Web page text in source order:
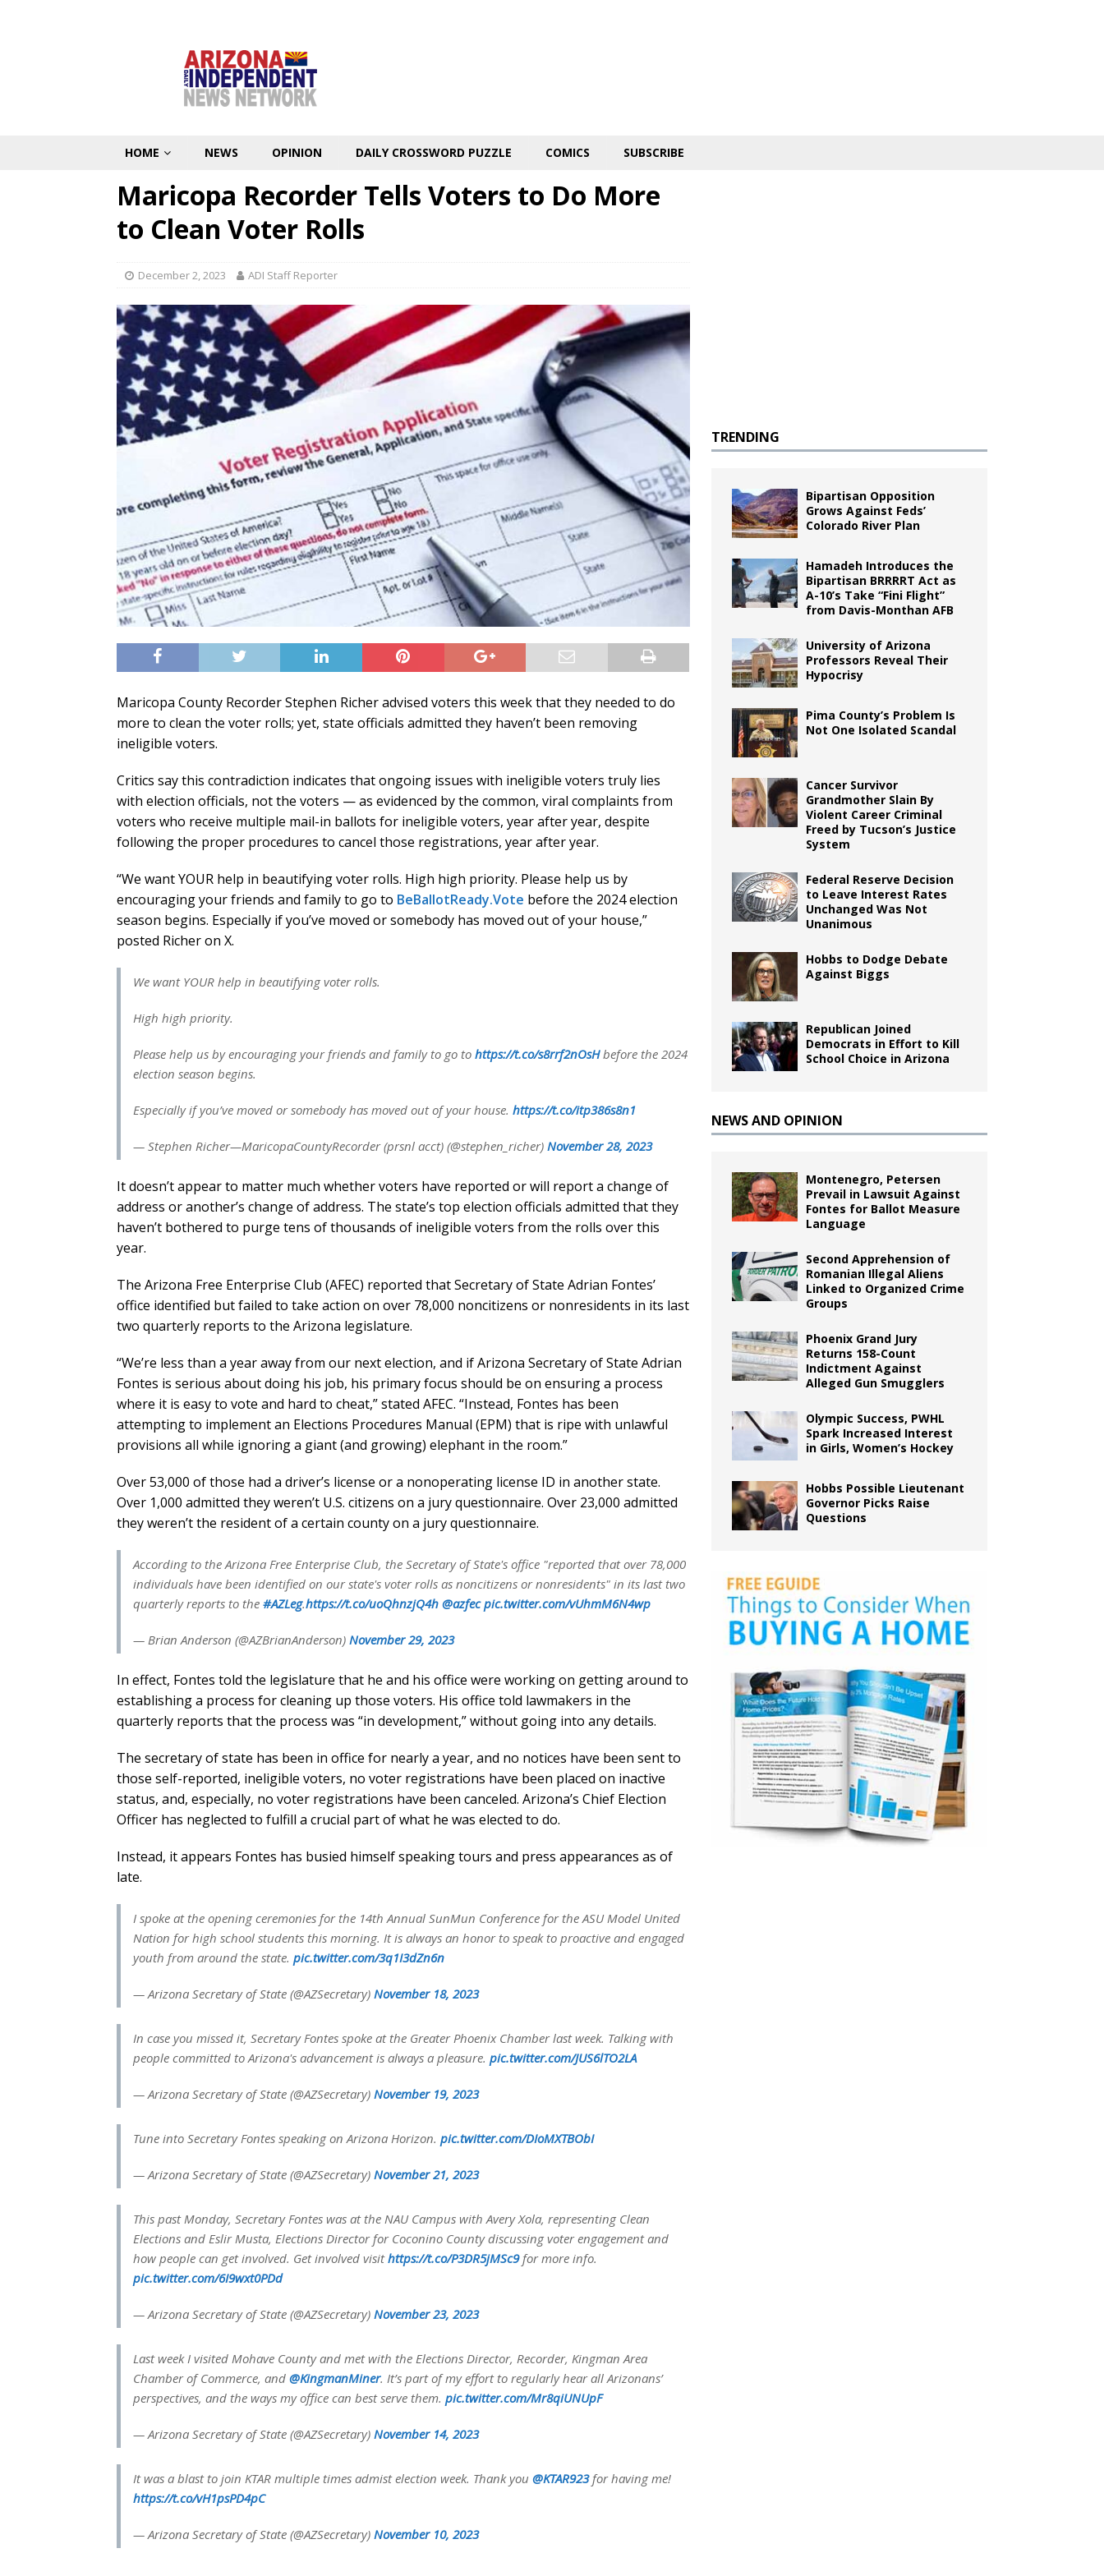
HOME NEWS OPINION DAILY CROSSWORD PUZZLE COMICS SUBSCRIBE
Maricopa Recorder Tells Voters to Do More
to Clean Voter Rolls
December 2, 2023 ADI Staff Reporter
Maricopa County Recorder Stephen Richer advised voters this week that they needed to do
more to clean the voter rolls; yet, state officials admitted they haven’t been removing
ineligible voters.
Critics say this contradiction indicates that ongoing issues with ineligible voters truly lies
with election officials, not the voters — as evidenced by the common, viral complaints from
voters who receive multiple mail-in ballots for ineligible voters, year after year, despite
following the proper procedures to cancel those registrations, year after year.
“We want YOUR help in beautifying voter rolls. High high priority. Please help us by
encouraging your friends and family to go to BeBallotReady.Vote before the 2024 election
season begins. Especially if you’ve moved or somebody has moved out of your house,”
posted Richer on X.
We want YOUR help in beautifying voter rolls.
High high priority.
Please help us by encouraging your friends and family to go to https://t.co/s8rrf2nOsHbefore the 2024
election season begins.
Especially if you’ve moved or somebody has moved out of your house. https://t.co/itp386s8n1
— Stephen Richer—MaricopaCountyRecorder (prsnl acct) (@stephen_richer) November 28, 2023
It doesn’t appear to matter much whether voters have reported or will report a change of
address or another’s change of address. The state’s top election officials admitted that they
haven’t bothered to purge tens of thousands of ineligible voters from the rolls over this
year.
The Arizona Free Enterprise Club (AFEC) reported that Secretary of State Adrian Fontes’
office identified but failed to take action on over 78,000 noncitizens or nonresidents in its last
two quarterly reports to the Arizona legislature.
“We’re less than a year away from our next election, and if Arizona Secretary of State Adrian
Fontes is serious about doing his job, his primary focus should be on ensuring a process
where it is easy to vote and hard to cheat,” stated AFEC. “Instead, Fontes has been
attempting to implement an Elections Procedures Manual (EPM) that is ripe with unlawful
provisions all while ignoring a giant (and growing) elephant in the room.”
Over 53,000 of those had a driver’s license or a nonoperating license ID in another state.
Over 1,000 admitted they weren’t U.S. citizens on a jury questionnaire. Over 23,000 admitted
they weren’t the resident of a certain county on a jury questionnaire.
According to the Arizona Free Enterprise Club, the Secretary of State's office "reported that over 78,000
individuals have been identified on our state's voter rolls as noncitizens or nonresidents" in its last two
quarterly reports to the #AZLeg.https://t.co/uoQhnzjQ4h @azfec pic.twitter.com/vUhmM6N4wp
— Brian Anderson (@AZBrianAnderson) November 29, 2023
In effect, Fontes told the legislature that he and his office were working on getting around to
establishing a process for cleaning up those voters. His office told lawmakers in the
quarterly reports that the process was “in development,” without going into any details.
The secretary of state has been in office for nearly a year, and no notices have been sent to
those self-reported, ineligible voters, no voter registrations have been placed on inactive
status, and, especially, no voter registrations have been canceled. Arizona’s Chief Election
Officer has neglected to fulfill a crucial part of what he was elected to do.
Instead, it appears Fontes has busied himself speaking tours and press appearances as of
late.
I spoke at the opening ceremonies for the 14th Annual SunMun Conference for the ASU Model United
Nation for high school students this morning. It is always an honor to speak to proactive and engaged
youth from around the state. pic.twitter.com/3q1I3dZn6n
— Arizona Secretary of State (@AZSecretary) November 18, 2023
In case you missed it, Secretary Fontes spoke at the Greater Phoenix Chamber last week. Talking with
people committed to Arizona's advancement is always a pleasure. pic.twitter.com/JUS6lTO2LA
— Arizona Secretary of State (@AZSecretary) November 19, 2023
Tune into Secretary Fontes speaking on Arizona Horizon. pic.twitter.com/DIoMXTBObI
— Arizona Secretary of State (@AZSecretary) November 21, 2023
This past Monday, Secretary Fontes was at the NAU Campus with Avery Xola, representing Clean
Elections and Eslir Musta, Elections Director for Coconino County discussing voter engagement and
how people can get involved. Get involved visithttps://t.co/P3DR5jMSc9for more info.
pic.twitter.com/6I9wxt0PDd
— Arizona Secretary of State (@AZSecretary) November 23, 2023
Last week I visited Mohave County and met with the Elections Director, Recorder, Kingman Area
Chamber of Commerce, and @KingmanMiner. It’s part of my effort to regularly hear all Arizonans’
perspectives, and the ways my office can best serve them. pic.twitter.com/Mr8qiUNUpF
— Arizona Secretary of State (@AZSecretary) November 14, 2023
It was a blast to join KTAR multiple times admist election week. Thank you @KTAR923for having me!
https://t.co/vH1psPD4pC
— Arizona Secretary of State (@AZSecretary) November 10, 2023
TRENDING
Bipartisan Opposition
Grows Against Feds’
Colorado River Plan
Hamadeh Introduces the
Bipartisan BRRRRT Act as
A-10’s Take “Fini Flight”
from Davis-Monthan AFB
University of Arizona
Professors Reveal Their
Hypocrisy
Pima County’s Problem Is
Not One Isolated Scandal
Cancer Survivor
Grandmother Slain By
Violent Career Criminal
Freed by Tucson’s Justice
System
Federal Reserve Decision
to Leave Interest Rates
Unchanged Was Not
Unanimous
Hobbs to Dodge Debate
Against Biggs
Republican Joined
Democrats in Effort to Kill
School Choice in Arizona
NEWS AND OPINION
Montenegro, Petersen
Prevail in Lawsuit Against
Fontes for Ballot Measure
Language
Second Apprehension of
Romanian Illegal Aliens
Linked to Organized Crime
Groups
Phoenix Grand Jury
Returns 158-Count
Indictment Against
Alleged Gun Smugglers
Olympic Success, PWHL
Spark Increased Interest
in Girls, Women’s Hockey
Hobbs Possible Lieutenant
Governor Picks Raise
Questions